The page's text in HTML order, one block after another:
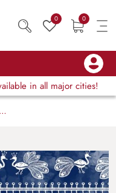
0 0
in all major cities!